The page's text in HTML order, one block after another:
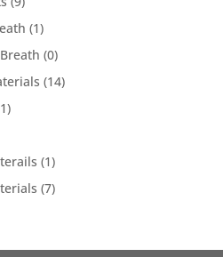
(1)
(0)
(14)
(1)
(7)